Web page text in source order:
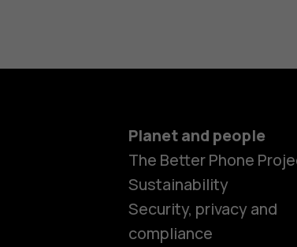
Planet and people
The Better Phone
Sustainability
Security, privacy and
compliance